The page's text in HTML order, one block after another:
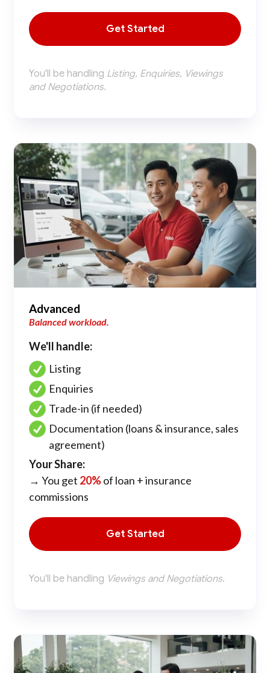
Get Started
You'll be handling Listing, Enquiries, Viewings
and Negotiations.
Advanced
Balanced workload.
We'll handle:
Listing
Enquiries
Trade-in (if needed)
Documentation (loans & insurance, sales
agreement)
Your Share:
→ You get 20%of loan + insurance
commissions
Get Started
You'll be handling Viewings and Negotiations.